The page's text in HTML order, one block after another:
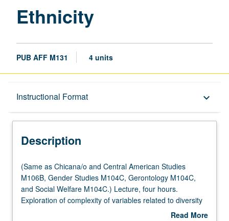
Ethnicity
PUB AFF M131 4 units
Instructional Format keyboard_arrow_down
Description
Multiple-Listed Courses
University and College/School Requirements
Description
(Same
as
Chicana/o
and
(Same as Chicana/o and Central American Studies
M106B, Gender Studies M104C, Gerontology M104C,
and Social Welfare M104C.) Lecture, four hours.
Exploration of complexity of variables related to diversity
of aging population and variability in aging process.Read More